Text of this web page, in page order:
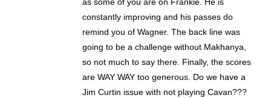
as some of you are on Frankie. He is
constantly improving and his passes do
remind you of Wagner. The back line was
going to be a challenge without Makhanya,
so not much to say there. Finally, the scores
are WAY WAY too generous. Do we have a
Jim Curtin issue with not playing Cavan???